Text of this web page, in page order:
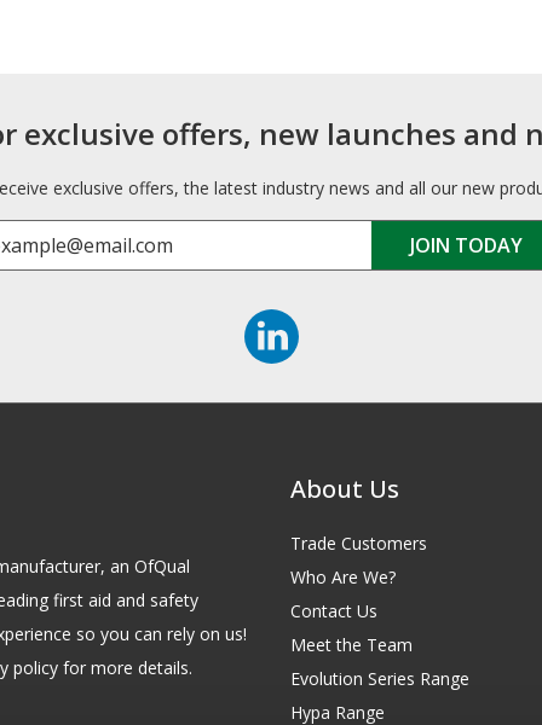
exclusive offers, new launches and
exclusive offers, the latest industry news and all our new
an OfQual
first aid and safety
so you can rely on us!
policy for more details.
About Us
Trade Customers
Who Are We?
Contact Us
Meet the Team
Evolution Series Range
Hypa Range